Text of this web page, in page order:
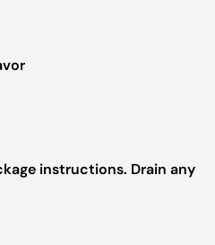
instructions. Drain any